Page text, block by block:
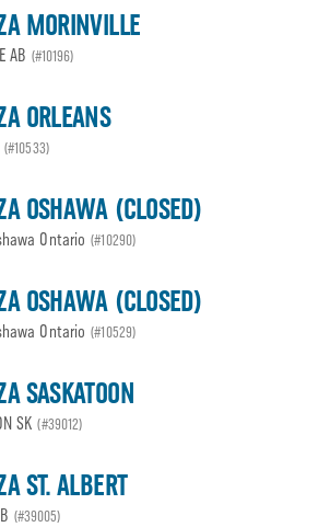
MORINVILLE
AB (#10196)
ORLEANS
(#10533)
OSHAWA (CLOSED)
Ontario (#10290)
OSHAWA (CLOSED)
Ontario (#10529)
SASKATOON
SK (#39012)
ST. ALBERT
(#39005)